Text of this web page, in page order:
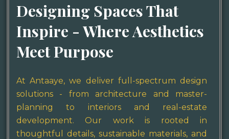
Designing Spaces That
Inspire - Where Aesthetics
Meet Purpose
At Antaaye, we deliver full-spectrum design
solutions - from architecture and master-
planning to interiors and real-estate
development. Our work is rooted in
thoughtful details, sustainable materials, and